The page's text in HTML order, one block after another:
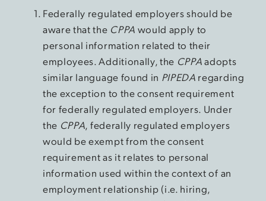
Federally regulated employers should be
aware that the CPPA would apply to
personal information related to their
employees. Additionally, the CPPAadopts
similar language found in PIPEDA regarding
the exception to the consent requirement
for federally regulated employers. Under
the CPPA, federally regulated employers
would be exempt from the consent
requirement as it relates to personal
information used within the context of an
employment relationship (i.e. hiring,